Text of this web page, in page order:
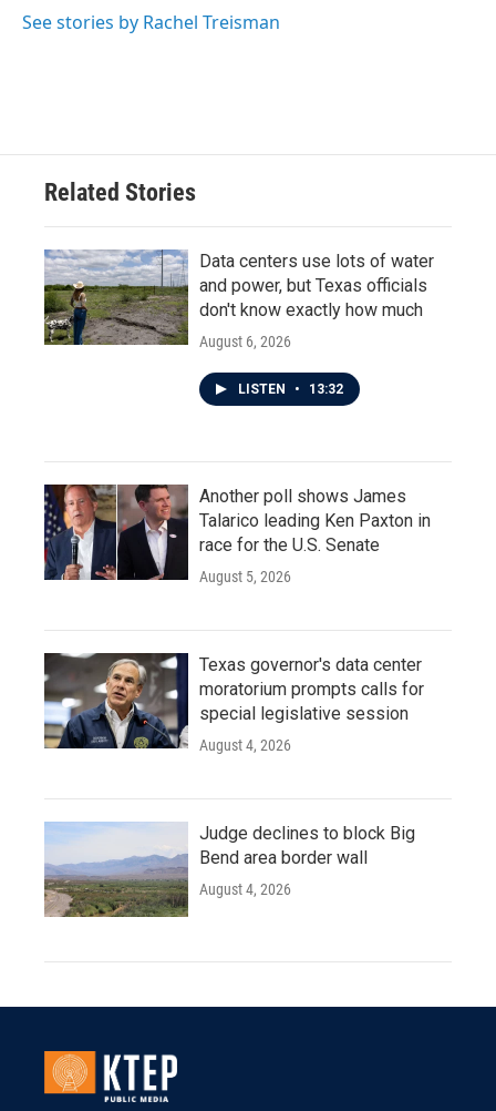
See stories by Rachel Treisman
Related Stories
Data centers use lots of water
and power, but Texas officials
don't know exactly how much
August 6, 2026
LISTEN • 13:32
Another poll shows James
Talarico leading Ken Paxton in
race for the U.S. Senate
August 5, 2026
Texas governor's data center
moratorium prompts calls for
special legislative session
August 4, 2026
Judge declines to block Big
Bend area border wall
August 4, 2026